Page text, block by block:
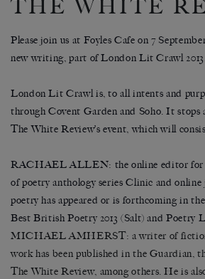
THE WHITE
Please join us at Foyles Cafe on 7
new writing, part of London Lit Crawl
London Lit Crawl is, to all intents and
through Covent Garden and Soho. It stops
The White Review’s event, which will
RACHAEL ALLEN: the online editor
of poetry anthology series Clinic and
poetry has appeared or is forthcoming in
Best British Poetry 2013 (Salt) and Poetry
MICHAEL AMHERST: a writer of
work has been published in the Guardian,
The White Review, among others. He is